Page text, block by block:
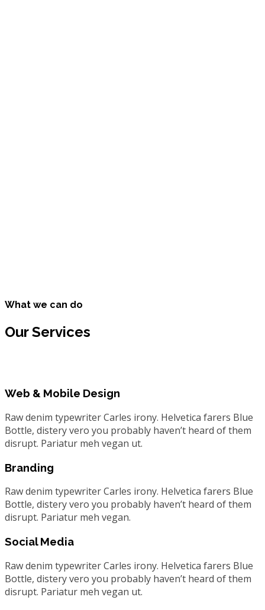
What we can do
Our Services
Web & Mobile Design
Raw denim typewriter Carles irony. Helvetica farers Blue
Bottle, distery vero you probably haven’t heard of them
disrupt. Pariatur meh vegan ut.
Branding
Raw denim typewriter Carles irony. Helvetica farers Blue
Bottle, distery vero you probably haven’t heard of them
disrupt. Pariatur meh vegan.
Social Media
Raw denim typewriter Carles irony. Helvetica farers Blue
Bottle, distery vero you probably haven’t heard of them
disrupt. Pariatur meh vegan ut.